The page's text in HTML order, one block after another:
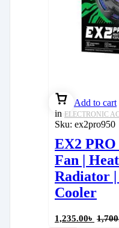
Add to cart
in ELECTRONIC
Sku: ex2pro950
EX2
Fan |
Radiator |
Cooler
1,235.00৳